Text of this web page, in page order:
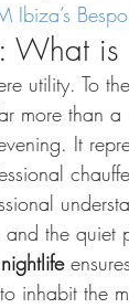
Ibiza’s
is
utility. To
more than a
It
the quiet
inhabit the